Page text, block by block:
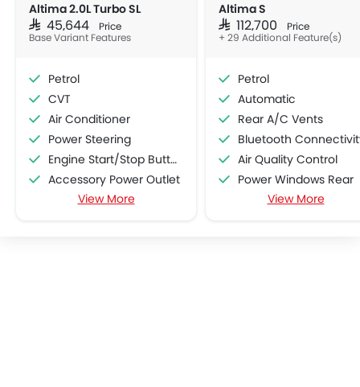
Altima 2.0L Turbo SL
SAR 45,644 Price
Base Variant Features
Petrol
CVT
Air Conditioner
Power Steering
Engine Start/Stop Button
Accessory Power Outlet
Cruise Control
View More
Altima S
SAR 112,700 Price
+ 29 Additional Feature(s)
Petrol
Automatic
Rear A/C Vents
Bluetooth
Air Quality Control
Power Windows Rear
Cup Holders-Front
View More